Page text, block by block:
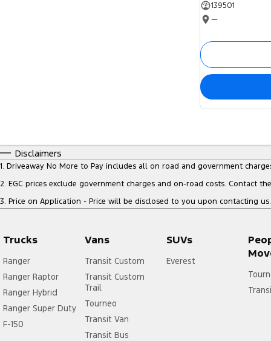
139501
—
Disclaimers
1. Driveaway No More to Pay includes all on road and government
2. EGC prices exclude government charges and on-road costs. Contact
3. Price on Application - Price will be disclosed to you upon contacting us.
Trucks
Ranger
Ranger Raptor
Ranger Hybrid
Ranger Super Duty
F-150
Vans
Transit Custom
Transit Custom
Trail
Tourneo
Transit Van
Transit Bus
SUVs
Everest